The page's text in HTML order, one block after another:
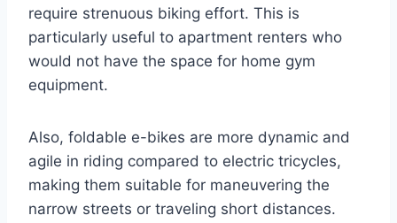
require strenuous biking effort. This is
particularly useful to apartment renters who
would not have the space for home gym
equipment.
Also, foldable e-bikes are more dynamic and
agile in riding compared to electric tricycles,
making them suitable for maneuvering the
narrow streets or traveling short distances.